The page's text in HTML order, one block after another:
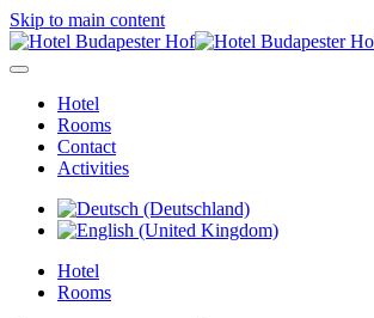
Skip to main content
Hotel
Rooms
Contact
Activities
Hotel
Rooms